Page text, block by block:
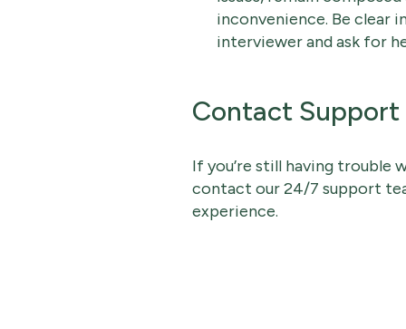
inconvenience. Be clear
interviewer and ask for
Contact Support
If you’re still having trouble
contact our 24/7 support
experience.